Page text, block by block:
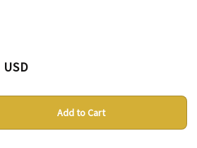
USD
Add to Cart